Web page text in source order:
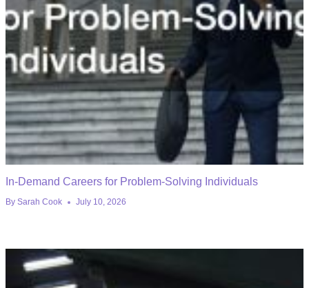
In-Demand Careers for Problem-Solving Individuals
By Sarah Cook July 10, 2026